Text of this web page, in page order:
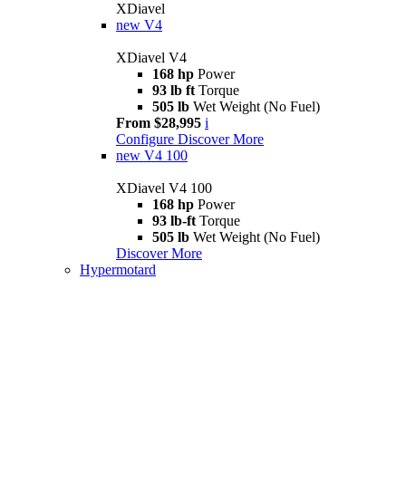
XDiavel
new V4
XDiavel V4
168 hp Power
93 lb ft Torque
505 lb Wet Weight (No Fuel)
From $28,995 i
Configure Discover More
new V4 100
XDiavel V4 100
168 hp Power
93 lb-ft Torque
505 lb Wet Weight (No Fuel)
Discover More
Hypermotard